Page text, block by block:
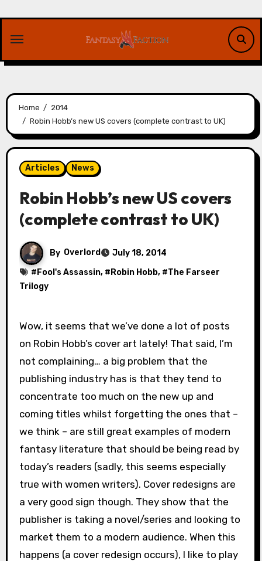
content
Home
2014
Robin Hobb’s new US covers (complete contrast to UK)
Articles News
Robin Hobb’s new US covers
(complete contrast to UK)
By Overlord
July 18, 2014
# Fool's Assassin, # Robin Hobb, #The Farseer
Trilogy
Wow, it seems that we’ve done a lot of posts
on Robin Hobb’s cover art lately! That said, I’m
not complaining… a big problem that the
publishing industry has is that they tend to
concentrate too much on the new up and
coming titles whilst forgetting the ones that –
we think – are still great examples of modern
fantasy literature that should be being read by
today’s readers (sadly, this seems especially
true with women writers). Cover redesigns are
a very good sign though. They show that the
publisher is taking a novel/series and looking to
market them to a modern audience. When this
happens (a cover redesign occurs), I like to play